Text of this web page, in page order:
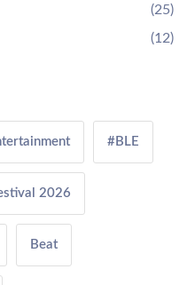
(25)
(12)
#BLE
2026
Beat